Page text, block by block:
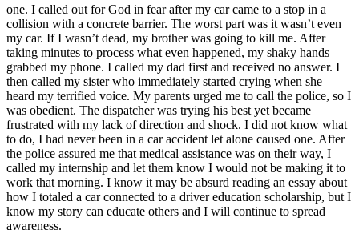
Driving School
Back
Driving School California
Driving School Georgia
Permit Tests
Back
OH Ohio Pass your test Your state
CA California Pass your test
GA Georgia Pass your test
NV Nevada Pass your test
PA Pennsylvania Pass your test
View all 50 states
one. I called out for God in fear after my car came to a stop in a
collision with a concrete barrier. The worst part was it wasn’t even
my car. If I wasn’t dead, my brother was going to kill me. After
taking minutes to process what even happened, my shaky hands
grabbed my phone. I called my dad first and received no answer. I
then called my sister who immediately started crying when she
heard my terrified voice. My parents urged me to call the police, so I
was obedient. The dispatcher was trying his best yet became
frustrated with my lack of direction and shock. I did not know what
to do, I had never been in a car accident let alone caused one. After
the police assured me that medical assistance was on their way, I
called my internship and let them know I would not be making it to
work that morning. I know it may be absurd reading an essay about
how I totaled a car connected to a driver education scholarship, but I
know my story can educate others and I will continue to spread
awareness.